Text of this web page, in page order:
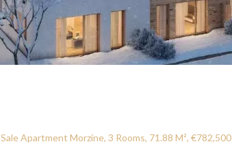
Sale Apartment Morzine, 3 Rooms, 71.88 M², €782,500